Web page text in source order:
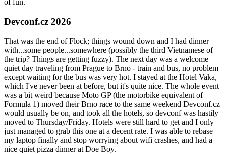
of fun.
Devconf.cz 2026
That was the end of Flock; things wound down and I had dinner
with...some people...somewhere (possibly the third Vietnamese of
the trip? Things are getting fuzzy). The next day was a welcome
quiet day traveling from Prague to Brno - train and bus, no problem
except waiting for the bus was very hot. I stayed at the Hotel Vaka,
which I've never been at before, but it's quite nice. The whole event
was a bit weird because Moto GP (the motorbike equivalent of
Formula 1) moved their Brno race to the same weekend Devconf.cz
would usually be on, and took all the hotels, so devconf was hastily
moved to Thursday/Friday. Hotels were still hard to get and I only
just managed to grab this one at a decent rate. I was able to rebase
my laptop finally and stop worrying about wifi crashes, and had a
nice quiet pizza dinner at Doe Boy.